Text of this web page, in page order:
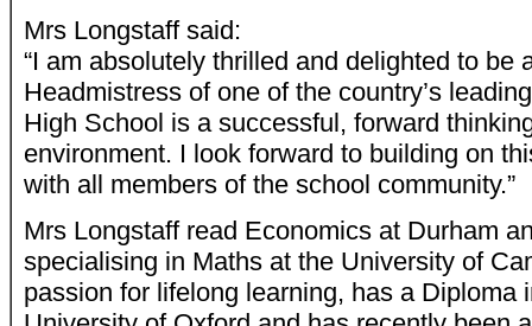
Mrs Longstaff said:
“I am absolutely thrilled and delighted to be
Headmistress of one of the country’s
High School is a successful, forward
environment. I look forward to building on
with all members of the school community.”
Mrs Longstaff read Economics at Durham
specialising in Maths at the University of
passion for lifelong learning, has a Diploma